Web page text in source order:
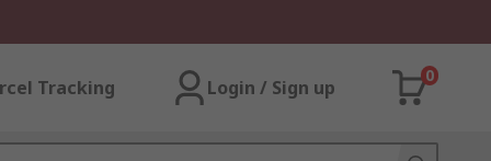
Tracking Login / Sign up
0